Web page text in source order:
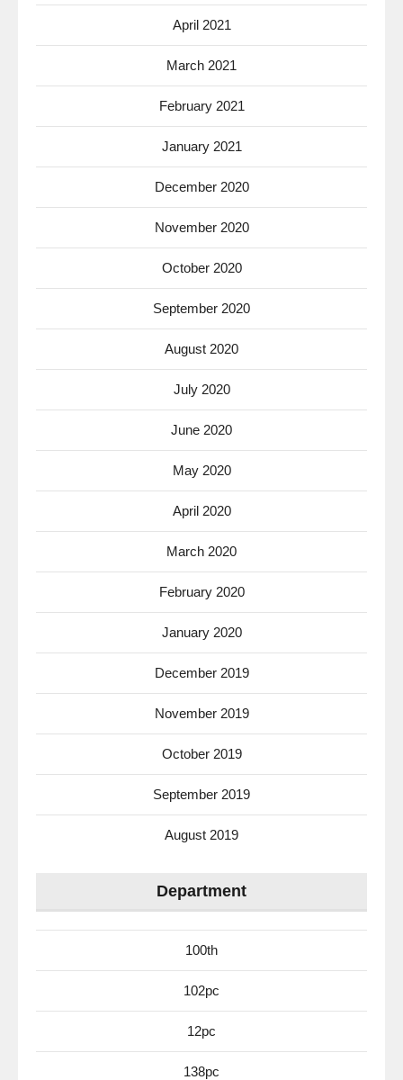
April 2021
March 2021
February 2021
January 2021
December 2020
November 2020
October 2020
September 2020
August 2020
July 2020
June 2020
May 2020
April 2020
March 2020
February 2020
January 2020
December 2019
November 2019
October 2019
September 2019
August 2019
Department
100th
102pc
12pc
138pc